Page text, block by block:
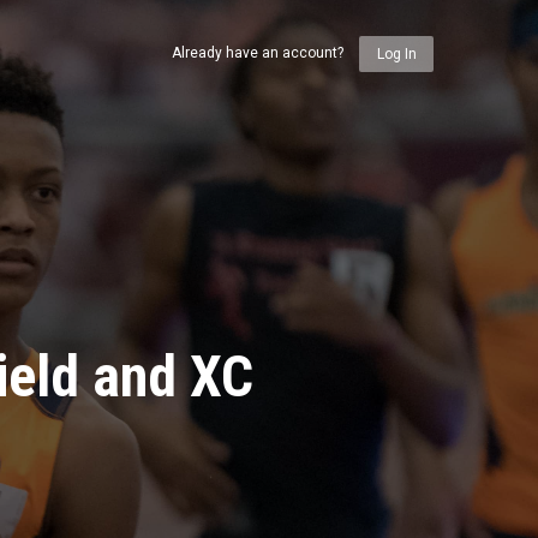
and XC
Already have an account? Log In